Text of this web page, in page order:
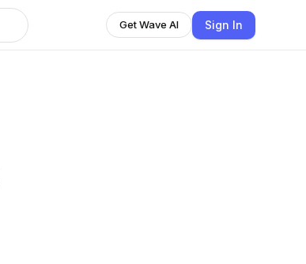
Get Wave AI Sign In